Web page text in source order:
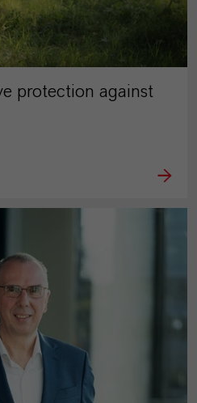
protection against